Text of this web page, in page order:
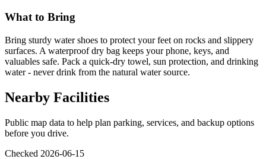
What to Bring
Bring sturdy water shoes to protect your feet on rocks and slippery
surfaces. A waterproof dry bag keeps your phone, keys, and
valuables safe. Pack a quick-dry towel, sun protection, and drinking
water - never drink from the natural water source.
Nearby Facilities
Public map data to help plan parking, services, and backup options
before you drive.
Checked 2026-06-15